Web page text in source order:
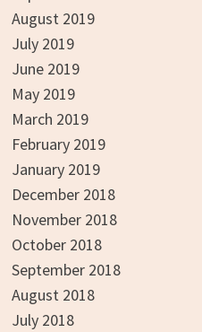
August 2019
July 2019
June 2019
May 2019
March 2019
February 2019
January 2019
December 2018
November 2018
October 2018
September 2018
August 2018
July 2018